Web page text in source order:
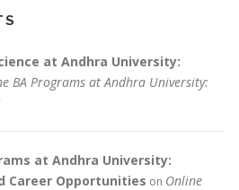
at Andhra University:
BA Programs at Andhra University:
at Andhra University:
Career Opportunities on Online